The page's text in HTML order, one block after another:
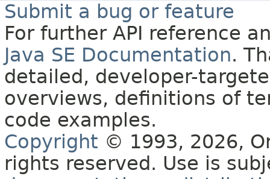
Submit a bug or feature
For further API reference
Java SE Documentation.
detailed, developer-
overviews, definitions of
code examples.
Copyright © 1993, 2026,
rights reserved. Use is